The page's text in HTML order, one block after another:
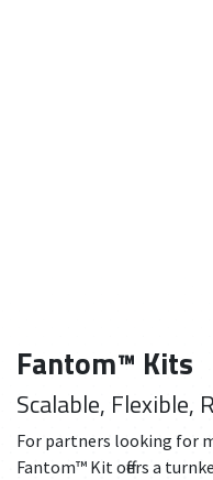
Fantom™ Kits
Scalable, Flexible,
For partners looking for
Fantom™ Kit offers a